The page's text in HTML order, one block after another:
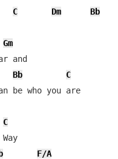
C Dm Bb
Gm
Bb
C
be who you are
C
F/A